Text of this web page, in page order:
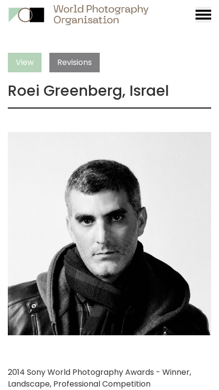
View Revisions
Roei Greenberg, Israel
2014 Sony World Photography Awards - Winner,
Landscape, Professional Competition